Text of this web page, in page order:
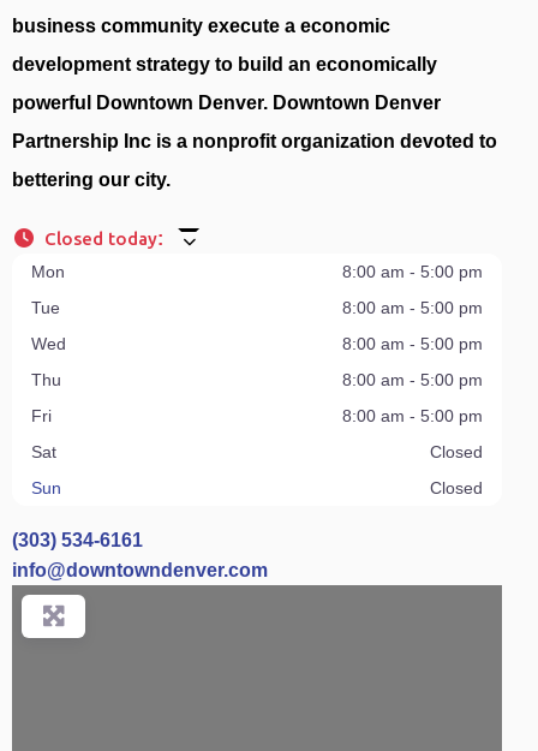
business community execute a economic
development strategy to build an economically
powerful Downtown Denver. Downtown Denver
Partnership Inc is a nonprofit organization devoted to
bettering our city.
Closed today:
Mon
8:00 am - 5:00 pm
Tue
8:00 am - 5:00 pm
Wed
8:00 am - 5:00 pm
Thu
8:00 am - 5:00 pm
Fri
8:00 am - 5:00 pm
Sat
Closed
Sun
Closed
(303) 534-6161
info@downtowndenver.com